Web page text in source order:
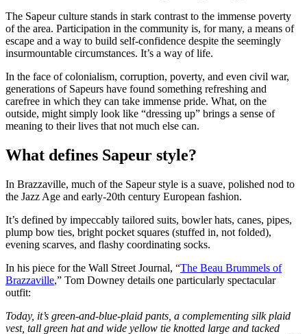
The Sapeur culture stands in stark contrast to the immense poverty
of the area. Participation in the community is, for many, a means of
escape and a way to build self-confidence despite the seemingly
insurmountable circumstances. It’s a way of life.
In the face of colonialism, corruption, poverty, and even civil war,
generations of Sapeurs have found something refreshing and
carefree in which they can take immense pride. What, on the
outside, might simply look like “dressing up” brings a sense of
meaning to their lives that not much else can.
What defines Sapeur style?
In Brazzaville, much of the Sapeur style is a suave, polished nod to
the Jazz Age and early-20th century European fashion.
It’s defined by impeccably tailored suits, bowler hats, canes, pipes,
plump bow ties, bright pocket squares (stuffed in, not folded),
evening scarves, and flashy coordinating socks.
In his piece for the Wall Street Journal, “The Beau Brummels of
Brazzaville,” Tom Downey details one particularly spectacular
outfit:
Today, it’s green-and-blue-plaid pants, a complementing silk plaid
vest, tall green hat and wide yellow tie knotted large and tacked